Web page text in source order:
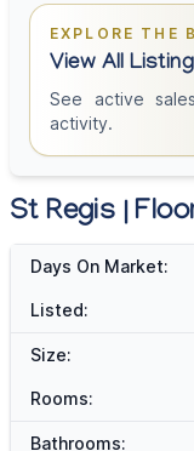
EXPLORE THE
View All
See active
activity.
St Regis |
Days On Market:
Listed:
Size:
Rooms:
Bathrooms: